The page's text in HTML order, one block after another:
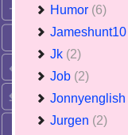
Humor (6)
Jameshunt10
Jk (2)
Job (2)
Jonnyenglish
Jurgen (2)